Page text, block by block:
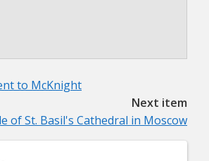
to McKnight
Next item
of St. Basil's Cathedral in Moscow